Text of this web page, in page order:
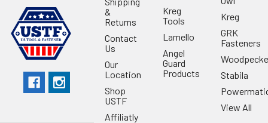
&
Returns
Contact
Us
Our
Location
Shop
USTF
Affiliatly
Kreg
Tools
Lamello
Angel
Guard
Products
Kreg
GRK
Fasteners
Stabila
View All